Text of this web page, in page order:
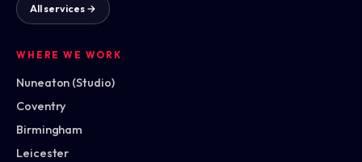
All services →
WHERE WE WORK
Nuneaton (Studio)
Coventry
Birmingham
Leicester